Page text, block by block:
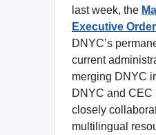
last week, the
Executive Order
DNYC’s
current
merging DNYC
DNYC and CEC
closely
multilingual